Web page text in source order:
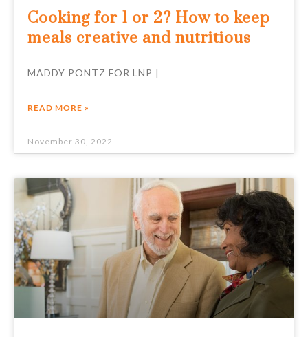
Cooking for 1 or 2? How to keep
meals creative and nutritious
MADDY PONTZ FOR LNP |
READ MORE »
November 30, 2022